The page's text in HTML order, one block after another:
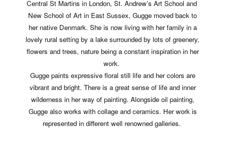
Central St Martins in London, St. Andrew’s Art School and
New School of Art in East Sussex, Gugge moved back to
her native Denmark. She is now living with her family in a
lovely rural setting by a lake surrounded by lots of greenery,
flowers and trees, nature being a constant inspiration in her
work.
Gugge paints expressive floral still life and her colors are
vibrant and bright. There is a great sense of life and inner
wilderness in her way of painting. Alongside oil painting,
Gugge also works with collage and ceramics. Her work is
represented in different well renowned galleries.